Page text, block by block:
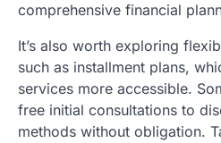
comprehensive financial
It’s also worth exploring
such as installment plans,
services more accessible.
free initial consultations to
methods without obligation.